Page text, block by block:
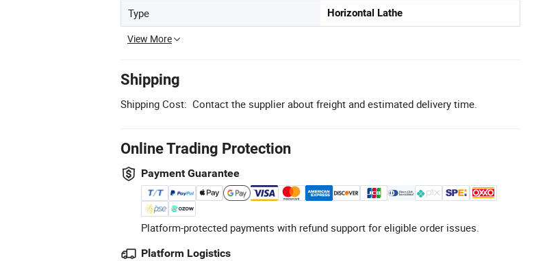
Type Horizontal Lathe
View More
Shipping
Shipping Cost: Contact the supplier about freight and estimated delivery time.
Online Trading Protection
Payment Guarantee
Platform-protected payments with refund support for eligible order issues.
Platform Logistics